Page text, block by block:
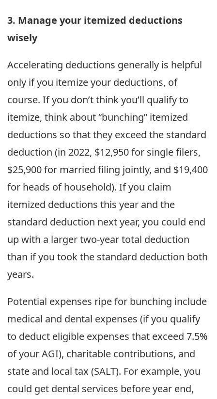
3. Manage your itemized deductions
wisely
Accelerating deductions generally is helpful
only if you itemize your deductions, of
course. If you don’t think you’ll qualify to
itemize, think about “bunching” itemized
deductions so that they exceed the standard
deduction (in 2022, $12,950 for single filers,
$25,900 for married filing jointly, and $19,400
for heads of household). If you claim
itemized deductions this year and the
standard deduction next year, you could end
up with a larger two-year total deduction
than if you took the standard deduction both
years.
Potential expenses ripe for bunching include
medical and dental expenses (if you qualify
to deduct eligible expenses that exceed 7.5%
of your AGI), charitable contributions, and
state and local tax (SALT). For example, you
could get dental services before year end,